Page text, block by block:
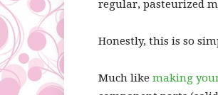
regular, pasteurized
Honestly, this is so
Much like making